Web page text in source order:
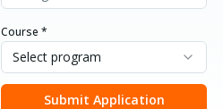
Course *
Select program
Submit Application